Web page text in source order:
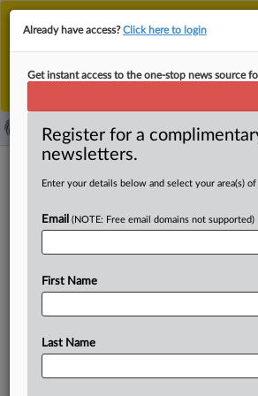
This is the new MLex platform. Existing
should continue touse the existing
until migrated.
For any queries, please contact
News & Analysis (103) Case Files
News & Analysis (103)
definition of sensitive locations
...The settlement must be approved by a federal
US FTC settlement bars Kochava
Already have access?Click here to login
Get instant access to the one-stop news source
Register for a
newsletters.
Enter your details below and select your area(s)
Email (NOTE: Free email domains not supported)
First Name
Last Name